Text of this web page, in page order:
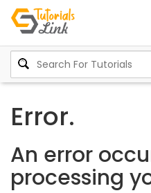
Error.
An error
processing